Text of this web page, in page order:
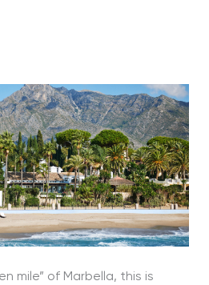
mile” of Marbella, this is